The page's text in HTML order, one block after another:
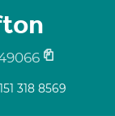
318 8569